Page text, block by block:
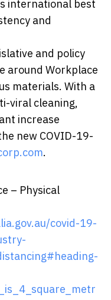
international best
and
and policy
around Workplace
materials. With a
viral cleaning,
increase
new COVID-19-
.
– Physical
covid-19-